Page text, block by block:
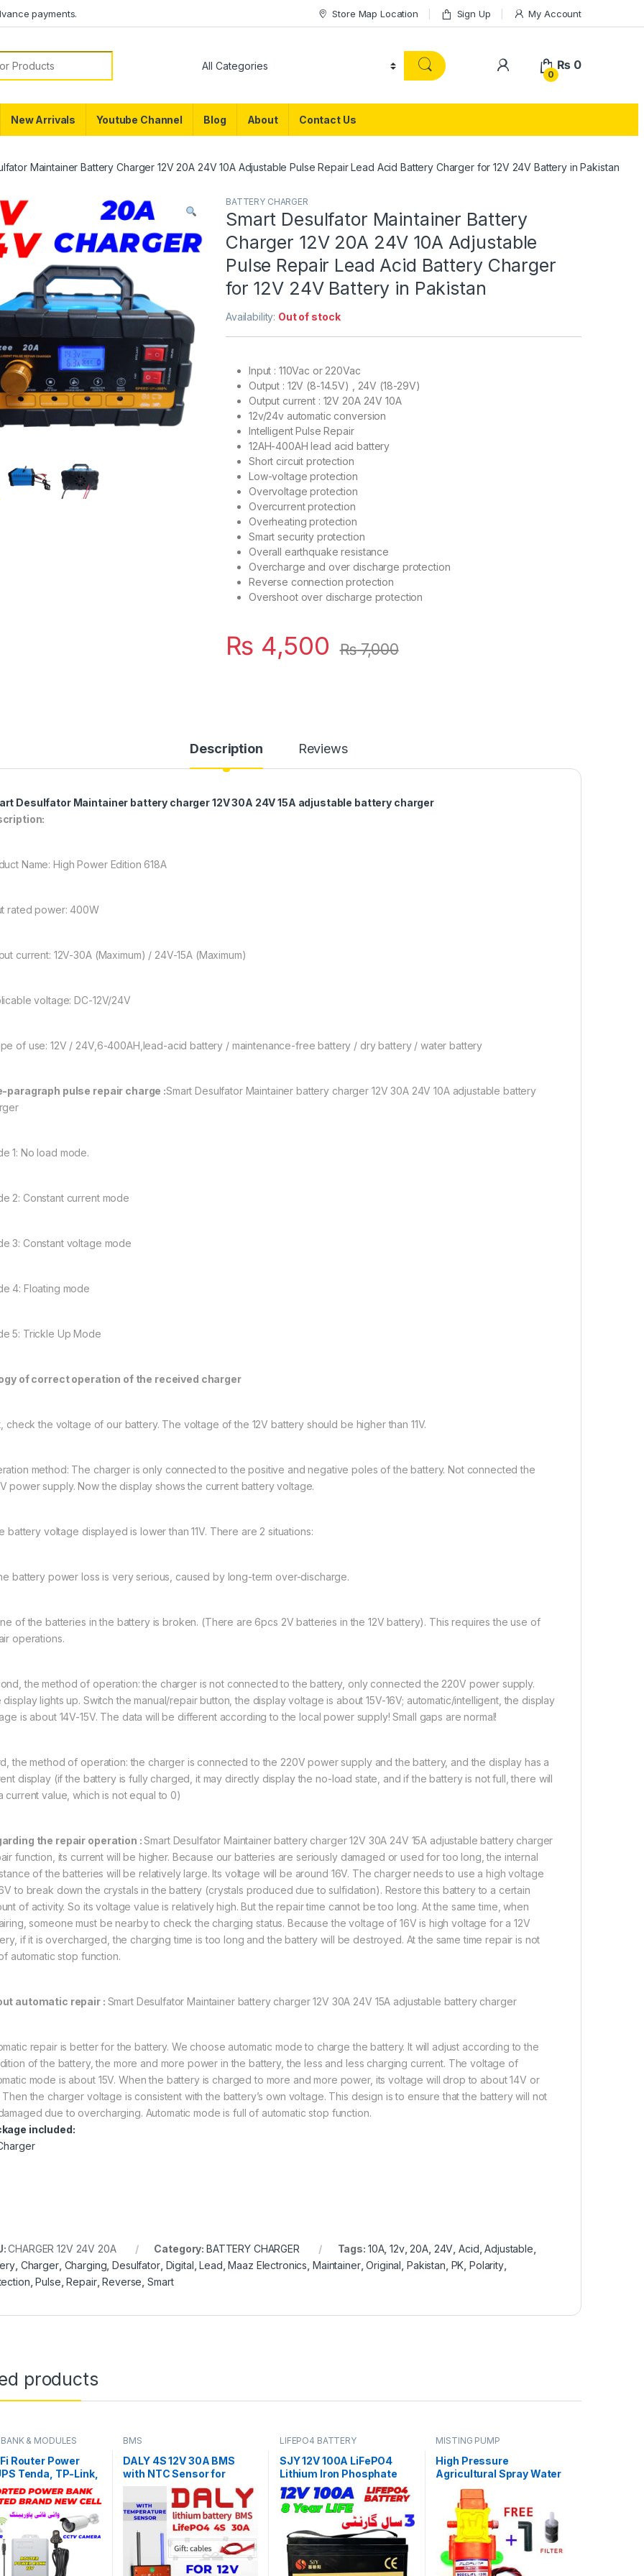
payments. Store Map Location Sign Up My Account
0
₨ 0
New Arrivals Youtube Channel Blog About Contact Us
Maintainer Battery Charger 12V 20A 24V 10A Adjustable Pulse Repair Lead Acid Battery Charger for 12V 24V Battery in Pakistan
BATTERY CHARGER
Smart Desulfator Maintainer Battery
Charger 12V 20A 24V 10A Adjustable
Pulse Repair Lead Acid Battery Charger
for 12V 24V Battery in Pakistan
Availability: Out of stock
Input : 110Vac or 220Vac
Output : 12V (8-14.5V) , 24V (18-29V)
Output current : 12V 20A 24V 10A
12v/24v automatic conversion
Intelligent Pulse Repair
12AH-400AH lead acid battery
Short circuit protection
Low-voltage protection
Overvoltage protection
Overcurrent protection
Overheating protection
Smart security protection
Overall earthquake resistance
Overcharge and over discharge protection
Reverse connection protection
Overshoot over discharge protection
₨ 4,500 ₨7,000
Description Reviews
Desulfator Maintainer battery charger 12V 30A 24V 15A adjustable battery charger
Name: High Power Edition 618A
rated power: 400W
current: 12V-30A (Maximum) / 24V-15A (Maximum)
voltage: DC-12V/24V
of use: 12V / 24V,6-400AH,lead-acid battery / maintenance-free battery / dry battery / water battery
paragraph pulse repair charge :Smart Desulfator Maintainer battery charger 12V 30A 24V 10A adjustable battery
1: No load mode.
2: Constant current mode
3: Constant voltage mode
4: Floating mode
5: Trickle Up Mode
of correct operation of the received charger
check the voltage of our battery. The voltage of the 12V battery should be higher than 11V.
method: The charger is only connected to the positive and negative poles of the battery. Not connected the
power supply. Now the display shows the current battery voltage.
battery voltage displayed is lower than 11V. There are 2 situations:
battery power loss is very serious, caused by long-term over-discharge.
of the batteries in the battery is broken. (There are 6pcs 2V batteries in the 12V battery). This requires the use of
operations.
the method of operation: the charger is not connected to the battery, only connected the 220V power supply.
display lights up. Switch the manual/repair button, the display voltage is about 15V-16V; automatic/intelligent, the display
is about 14V-15V. The data will be different according to the local power supply! Small gaps are normal!
the method of operation: the charger is connected to the 220V power supply and the battery, and the display has a
display (if the battery is fully charged, it may directly display the no-load state, and if the battery is not full, there will
current value, which is not equal to 0)
the repair operation :Smart Desulfator Maintainer battery charger 12V 30A 24V 15A adjustable battery charger
function, its current will be higher. Because our batteries are seriously damaged or used for too long, the internal
of the batteries will be relatively large. Its voltage will be around 16V. The charger needs to use a high voltage
to break down the crystals in the battery (crystals produced due to sulfidation). Restore this battery to a certain
of activity. So its voltage value is relatively high. But the repair time cannot be too long. At the same time, when
someone must be nearby to check the charging status. Because the voltage of 16V is high voltage for a 12V
if it is overcharged, the charging time is too long and the battery will be destroyed. At the same time repair is not
automatic stop function.
automatic repair : Smart Desulfator Maintainer battery charger 12V 30A 24V 15A adjustable battery charger
repair is better for the battery. We choose automatic mode to charge the battery. It will adjust according to the
of the battery, the more and more power in the battery, the less and less charging current. The voltage of
mode is about 15V. When the battery is charged to more and more power, its voltage will drop to about 14V or
Then the charger voltage is consistent with the battery’s own voltage. This design is to ensure that the battery will not
due to overcharging. Automatic mode is full of automatic stop function.
included:
CHARGER 12V 24V 20A Category: BATTERY CHARGER Tags: 10A,12v,20A 24V ,Acid ,Adjustable
Charger, Charging ,Desulfator, Digital ,Lead ,Maaz Electronics Maintainer,Original Pakistan PK ,Polarity,
,Pulse ,Repair,Reverse ,Smart
products
& MODULES
Router Power
Tenda, TP-Link,
Huawei, PTCL or
Routers
CCTV Camera 25
Backup in Pakistan
BMS
DALY 4S 12V 30A BMS
with NTC Sensor for
LifePO4 Battery Pack
LIFEPO4 BATTERY
SJY 12V 100A LiFePO4
Lithium Iron Phosphate
Battery Deep Cycles for
UPS Solar System Car 8
Year Life 3 Year Warranty
MISTING PUMP
High Pressure
Agricultural Spray Water
Pump 12V 70W 110 PSI